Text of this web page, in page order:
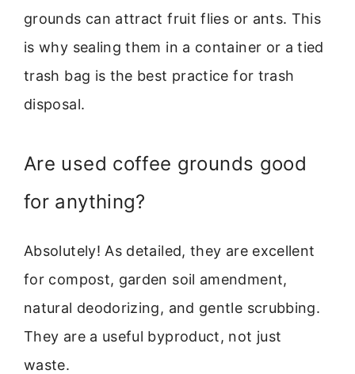
grounds can attract fruit flies or ants. This
is why sealing them in a container or a tied
trash bag is the best practice for trash
disposal.
Are used coffee grounds good
for anything?
Absolutely! As detailed, they are excellent
for compost, garden soil amendment,
natural deodorizing, and gentle scrubbing.
They are a useful byproduct, not just
waste.